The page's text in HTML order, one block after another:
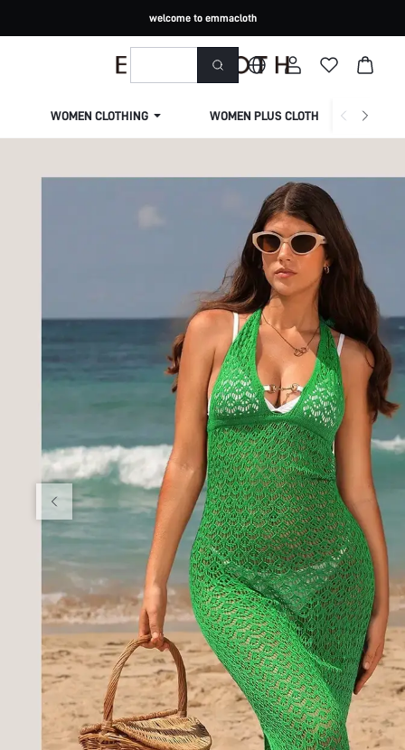
welcome to emmacloth
WOMEN CLOTHING WOMEN PLUS CLOTHING